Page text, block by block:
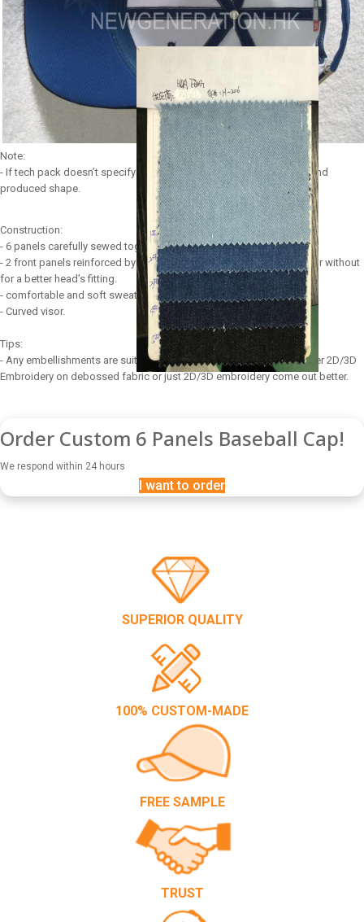
Note:
- If tech pack doesn’t specify any shape, we use our most popular and
produced shape.
Construction:
- 6 panels carefully sewed together.
- 2 front panels reinforced by a buckram to maintain perfect shape or without
for a better head’s fitting.
- comfortable and soft sweatband.
- Curved visor.
Tips:
- Any embellishments are suitable for 6 panels baseball cap, however 2D/3D
Embroidery on debossed fabric or just 2D/3D embroidery come out better.
Order Custom 6 Panels Baseball Cap!
We respond within 24 hours
I want to order
SUPERIOR QUALITY
100% CUSTOM-MADE
FREE SAMPLE
TRUST